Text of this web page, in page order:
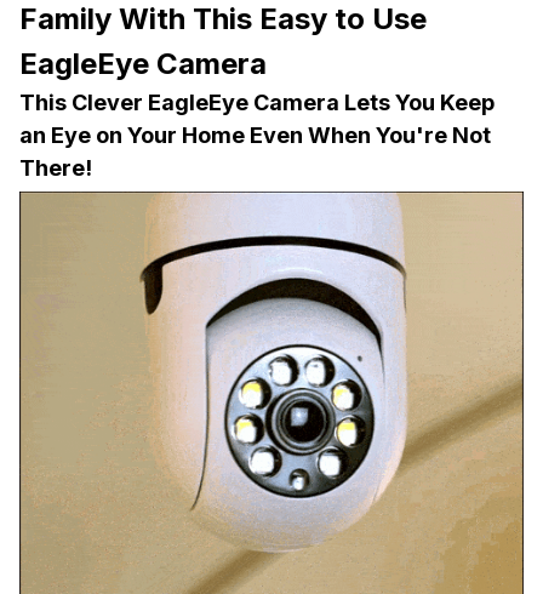
Family With This Easy to Use
EagleEye Camera
This Clever EagleEye Camera Lets You Keep
an Eye on Your Home Even When You're Not
There!